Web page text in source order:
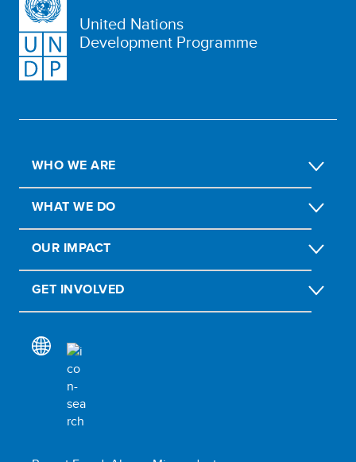
United Nations
Development Programme
WHO WE ARE
WHAT WE DO
OUR IMPACT
GET INVOLVED